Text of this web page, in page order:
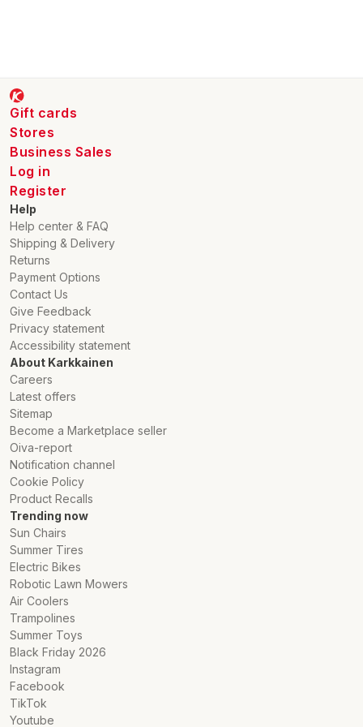
Gift cards
Stores
Business Sales
Log in
Register
Help
Help center & FAQ
Shipping & Delivery
Returns
Payment Options
Contact Us
Give Feedback
Privacy statement
Accessibility statement
About Karkkainen
Careers
Latest offers
Sitemap
Become a Marketplace seller
Oiva-report
Notification channel
Cookie Policy
Product Recalls
Trending now
Sun Chairs
Summer Tires
Electric Bikes
Robotic Lawn Mowers
Air Coolers
Trampolines
Summer Toys
Black Friday 2026
Instagram
Facebook
TikTok
Youtube